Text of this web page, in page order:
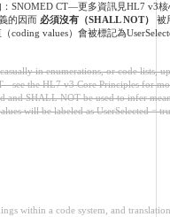
SNOMED CT—更多資訊見HL7 v3核
的因而 必須沒有（SHALL NOT）
被
coding values）會被標記為
in enumerations, or code lists,
- see the HL7 v3 Core Principles for
and SHALL NOT be used to infer
will be labeled as UserSelected =
within a code system, and